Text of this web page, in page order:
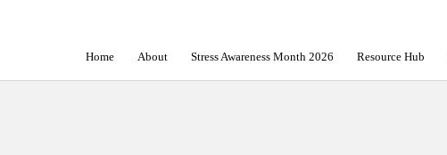
Home About Stress Awareness Month 2026 Resource Hub